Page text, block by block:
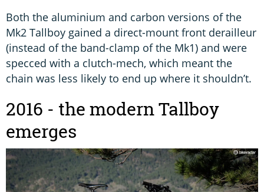
Both the aluminium and carbon versions of the
Mk2 Tallboy gained a direct-mount front derailleur
(instead of the band-clamp of the Mk1) and were
specced with a clutch-mech, which meant the
chain was less likely to end up where it shouldn’t.
2016 - the modern Tallboy
emerges